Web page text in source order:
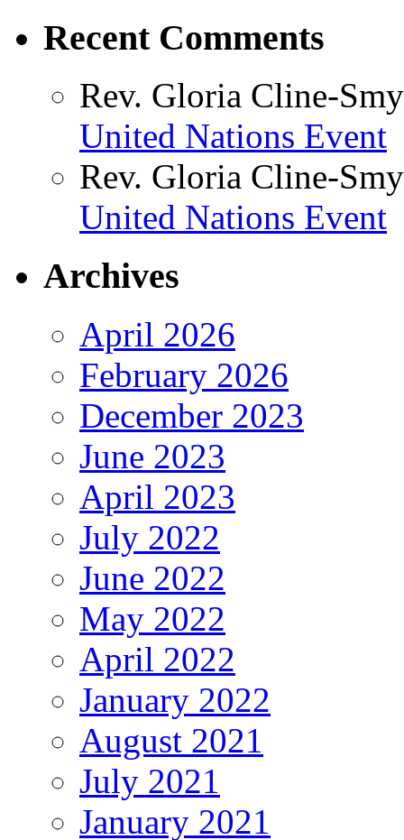
Recent Comments
Rev. Gloria Cline-
United Nations Event
Rev. Gloria Cline-
United Nations Event
Archives
April 2026
February 2026
December 2023
June 2023
April 2023
July 2022
June 2022
May 2022
April 2022
January 2022
August 2021
July 2021
January 2021